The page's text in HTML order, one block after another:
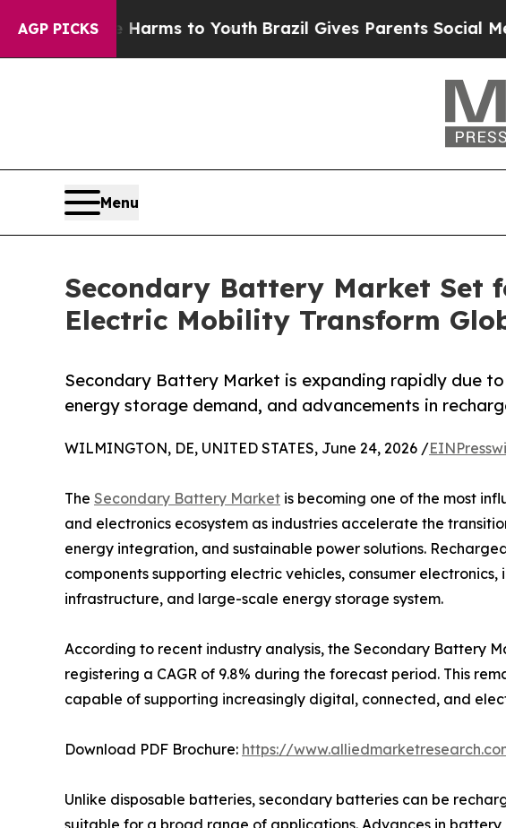
AGP PICKS
Harms to YouthBrazil Gives Parents Social Media
Menu
Secondary Battery Market Set
Electric Mobility Transform
Secondary Battery Market is expanding rapidly due
energy storage demand, and advancements in
WILMINGTON, DE, UNITED STATES, June 24, 2026 /
The Secondary Battery Market is becoming one of the most
and electronics ecosystem as industries accelerate the
energy integration, and sustainable power solutions.
components supporting electric vehicles, consumer
infrastructure, and large-scale energy storage system.
According to recent industry analysis, the Secondary Battery
registering a CAGR of 9.8% during the forecast period. This
capable of supporting increasingly digital, connected, and
Download PDF Brochure: https://
Unlike disposable batteries, secondary batteries can be
suitable for a broad range of applications. Advances in